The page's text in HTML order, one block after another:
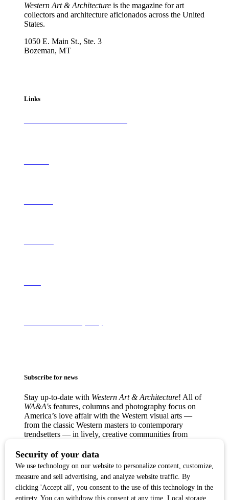
Western Art & Architectureis the magazine for art
collectors and architecture aficionados across the United
States.
1050 E. Main St., Ste. 3
Bozeman, MT
Links
Subscribe for news
Stay up-to-date with Western Art & Architecture! All of
WA&A'sfeatures, columns and photography focus on
America’s love affair with the Western visual arts —
from the classic Western masters to contemporary
trendsetters — in lively, creative communities from